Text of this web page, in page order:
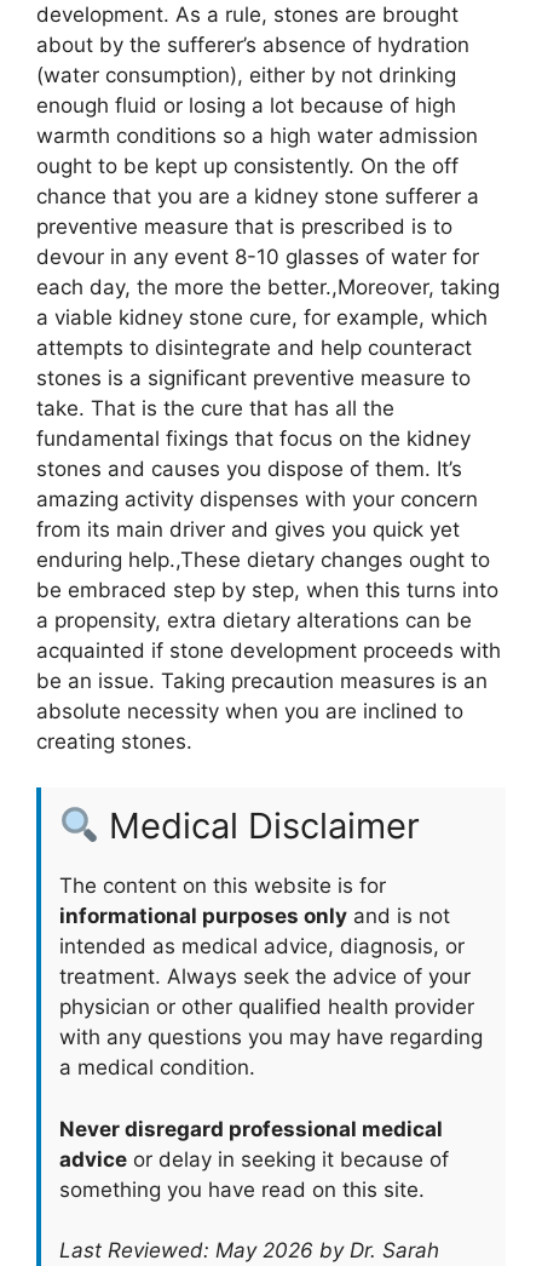
development. As a rule, stones are brought
about by the sufferer’s absence of hydration
(water consumption), either by not drinking
enough fluid or losing a lot because of high
warmth conditions so a high water admission
ought to be kept up consistently. On the off
chance that you are a kidney stone sufferer a
preventive measure that is prescribed is to
devour in any event 8-10 glasses of water for
each day, the more the better.,Moreover, taking
a viable kidney stone cure, for example, which
attempts to disintegrate and help counteract
stones is a significant preventive measure to
take. That is the cure that has all the
fundamental fixings that focus on the kidney
stones and causes you dispose of them. It’s
amazing activity dispenses with your concern
from its main driver and gives you quick yet
enduring help.,These dietary changes ought to
be embraced step by step, when this turns into
a propensity, extra dietary alterations can be
acquainted if stone development proceeds with
be an issue. Taking precaution measures is an
absolute necessity when you are inclined to
creating stones.
Medical Disclaimer
The content on this website is for
informational purposes only and is not
intended as medical advice, diagnosis, or
treatment. Always seek the advice of your
physician or other qualified health provider
with any questions you may have regarding
a medical condition.
Never disregard professional medical
advice or delay in seeking it because of
something you have read on this site.
Last Reviewed: May 2026 by Dr. Sarah